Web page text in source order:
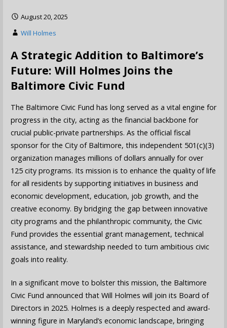
August 20, 2025
Will Holmes
A Strategic Addition to Baltimore’s
Future: Will Holmes Joins the
Baltimore Civic Fund
The Baltimore Civic Fund has long served as a vital engine for
progress in the city, acting as the financial backbone for
crucial public-private partnerships. As the official fiscal
sponsor for the City of Baltimore, this independent 501(c)(3)
organization manages millions of dollars annually for over
125 city programs. Its mission is to enhance the quality of life
for all residents by supporting initiatives in business and
economic development, education, job growth, and the
creative economy. By bridging the gap between innovative
city programs and the philanthropic community, the Civic
Fund provides the essential grant management, technical
assistance, and stewardship needed to turn ambitious civic
goals into reality.
In a significant move to bolster this mission, the Baltimore
Civic Fund announced that Will Holmes will join its Board of
Directors in 2025. Holmes is a deeply respected and award-
winning figure in Maryland’s economic landscape, bringing